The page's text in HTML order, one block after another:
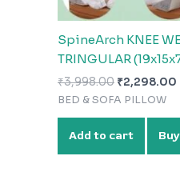
SpineArch KNEE
TRINGULAR
₹3,998.00 ₹2,298.00
BED & SOFA PILLOW
Add to cart